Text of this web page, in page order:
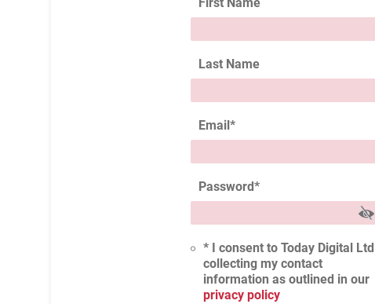
First Name
Last Name
Email*
Password*
* I consent to Today Digital Ltd
collecting my contact
information as outlined in our
privacy policy